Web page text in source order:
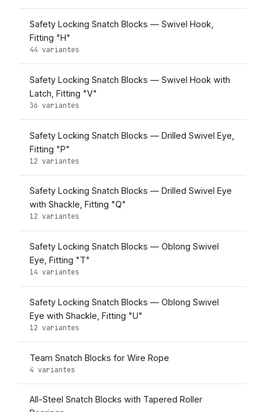
Safety Locking Snatch Blocks — Swivel Hook,
Fitting "H"
44 variantes
Safety Locking Snatch Blocks — Swivel Hook with
Latch, Fitting "V"
36 variantes
Safety Locking Snatch Blocks — Drilled Swivel Eye,
Fitting "P"
12 variantes
Safety Locking Snatch Blocks — Drilled Swivel Eye
with Shackle, Fitting "Q"
12 variantes
Safety Locking Snatch Blocks — Oblong Swivel
Eye, Fitting "T"
14 variantes
Safety Locking Snatch Blocks — Oblong Swivel
Eye with Shackle, Fitting "U"
12 variantes
Team Snatch Blocks for Wire Rope
4 variantes
All-Steel Snatch Blocks with Tapered Roller